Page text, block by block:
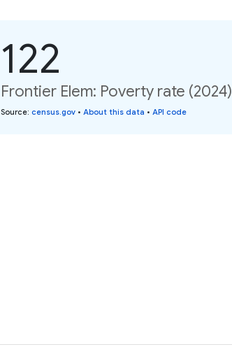
122
Frontier Elem: Poverty rate (2024)
Source: census.gov • About this data • API code